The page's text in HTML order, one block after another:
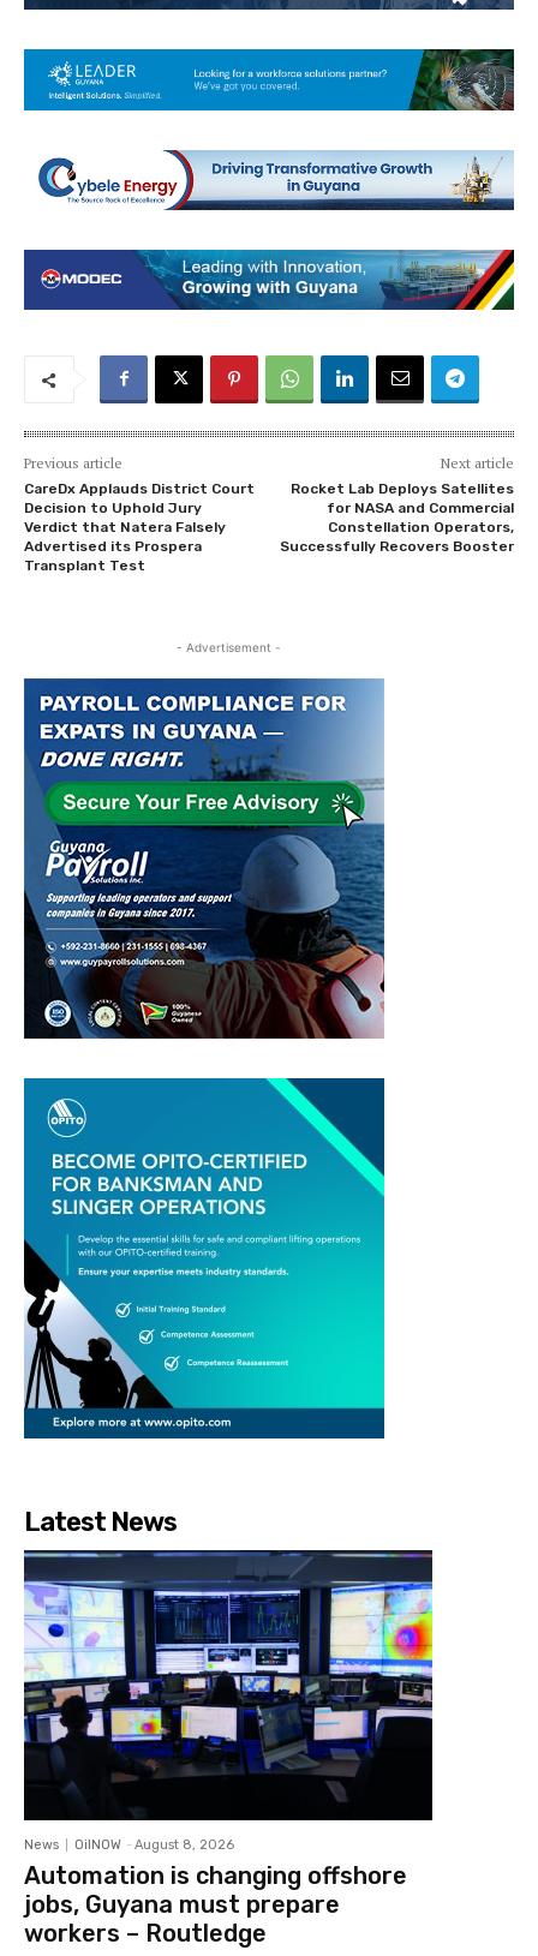
Previous article
CareDx Applauds District Court
Decision to Uphold Jury
Verdict that Natera Falsely
Advertised its Prospera
Transplant Test
Next article
Rocket Lab Deploys Satellites
for NASA and Commercial
Constellation Operators,
Successfully Recovers Booster
- Advertisement -
Latest News
News OilNOW - August 8, 2026
Automation is changing offshore
jobs, Guyana must prepare
workers – Routledge